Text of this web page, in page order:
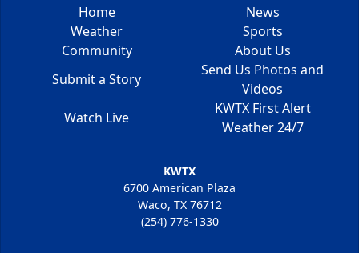
Home
News
Weather
Sports
Community
About Us
Submit a Story
Send Us Photos and
Videos
Watch Live
KWTX First Alert
Weather 24/7
KWTX
6700 American Plaza
Waco, TX 76712
(254) 776-1330